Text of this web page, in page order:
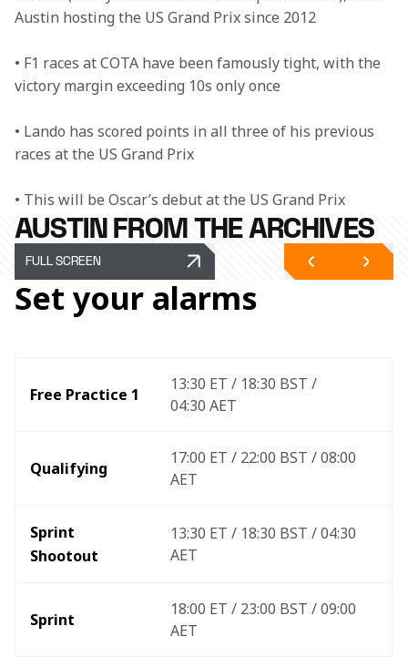
Austin hosting the US Grand Prix since 2012
• F1 races at COTA have been famously tight, with the
victory margin exceeding 10s only once
• Lando has scored points in all three of his previous
races at the US Grand Prix
• This will be Oscar’s debut at the US Grand Prix
AUSTIN FROM THE ARCHIVES
FULL SCREEN
Set your alarms
Free Practice 1
13:30 ET / 18:30 BST /
04:30 AET
Qualifying
17:00 ET / 22:00 BST / 08:00
AET
Sprint
Shootout
13:30 ET / 18:30 BST / 04:30
AET
Sprint
18:00 ET / 23:00 BST / 09:00
AET